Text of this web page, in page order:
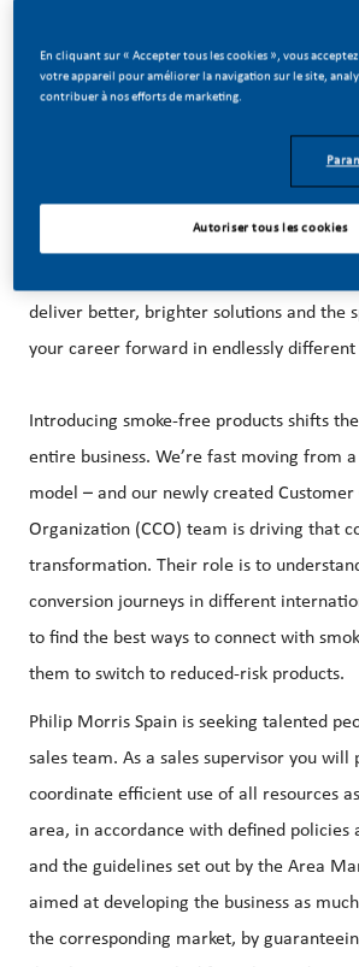
Times are changing at PMI. We’ve
big. The world expects us to act
doing just that by transforming our
deliver better, brighter solutions and the
your career forward in endlessly different
Introducing smoke-free products shifts
entire business. We’re fast moving from a
model – and our newly created Customer
Organization (CCO) team is driving that
transformation. Their role is to
conversion journeys in different
to find the best ways to connect with
them to switch to reduced-risk products.
Philip Morris Spain is seeking talented
sales team. As a sales supervisor you will
coordinate efficient use of all resources
area, in accordance with defined policies
and the guidelines set out by the Area
aimed at developing the business as
the corresponding market, by
En cliquant sur « Accepter tous les cookies », vous
votre appareil pour améliorer la navigation sur le site,
contribuer à nos efforts de marketing.
Autoriser tous les cookies